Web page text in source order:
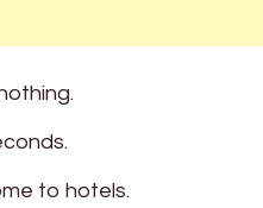
to hotels.